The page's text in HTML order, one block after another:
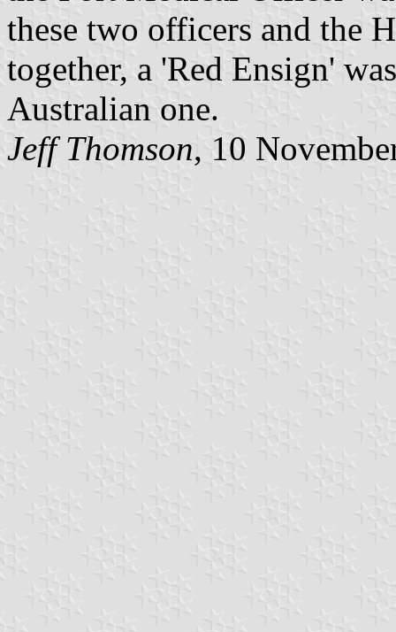
these two officers and the
together, a 'Red Ensign'
Australian one.
Jeff Thomson, 10